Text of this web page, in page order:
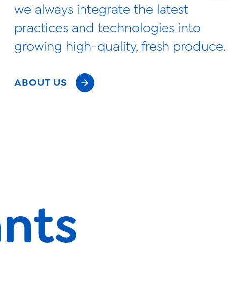
we always integrate the latest
practices and technologies into
growing high-quality, fresh produce.
ABOUT US